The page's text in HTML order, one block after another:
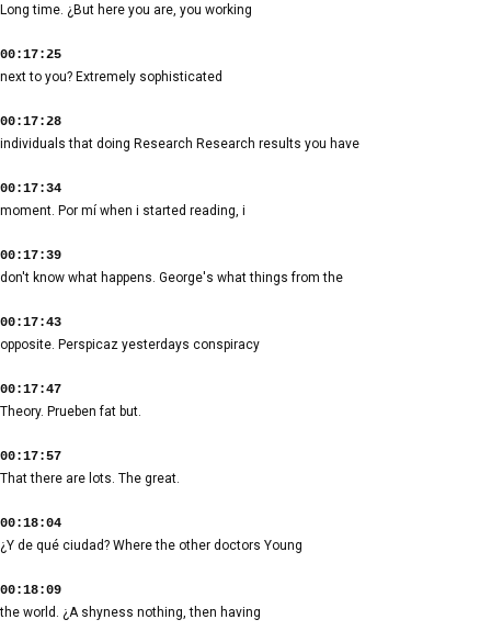
Long time. ¿But here you are, you working
00:17:25
next to you? Extremely sophisticated
00:17:28
individuals that doing Research Research results you have
00:17:34
moment. Por mí when i started reading, i
00:17:39
don't know what happens. George's what things from the
00:17:43
opposite. Perspicaz yesterdays conspiracy
00:17:47
Theory. Prueben fat but.
00:17:57
That there are lots. The great.
00:18:04
¿Y de qué ciudad? Where the other doctors Young
00:18:09
the world. ¿A shyness nothing, then having